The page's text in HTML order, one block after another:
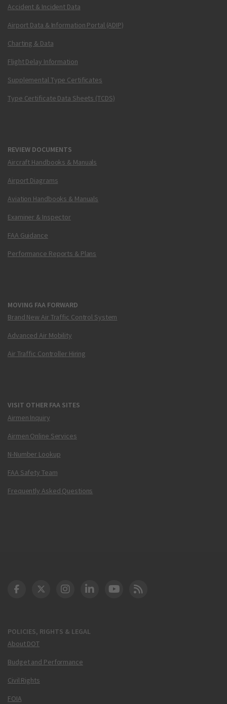
Accident & Incident Data
Airport Data & Information Portal (ADIP)
Charting & Data
Flight Delay Information
Supplemental Type Certificates
Type Certificate Data Sheets (TCDS)
REVIEW DOCUMENTS
Aircraft Handbooks & Manuals
Airport Diagrams
Aviation Handbooks & Manuals
Examiner & Inspector
FAA Guidance
Performance Reports & Plans
MOVING FAA FORWARD
Brand New Air Traffic Control System
Advanced Air Mobility
Air Traffic Controller Hiring
VISIT OTHER FAA SITES
Airmen Inquiry
Airmen Online Services
N-Number Lookup
FAA Safety Team
Frequently Asked Questions
POLICIES, RIGHTS & LEGAL
About DOT
Budget and Performance
Civil Rights
FOIA
DOT Facebook
DOT Twitter
DOT Instagram
DOT LinkedIn
FAA YouTube
Cleared for Takeoff